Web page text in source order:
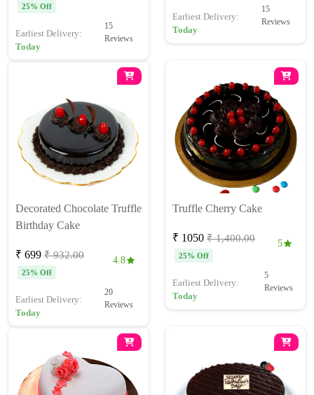
25% Off
Earliest Delivery:
Today
15
Reviews
Earliest Delivery:
Today
15
Reviews
Decorated Chocolate Truffle
Birthday Cake
₹ 699 ₹ 932.00
25% Off
4.8
Earliest Delivery:
Today
20
Reviews
Truffle Cherry Cake
₹ 1050 ₹ 1,400.00
25% Off
5
Earliest Delivery:
Today
5
Reviews